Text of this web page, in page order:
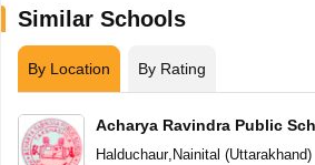
Similar Schools
By Location By Rating
Acharya Ravindra Public
Halduchaur, Nainital (Uttarakhand)